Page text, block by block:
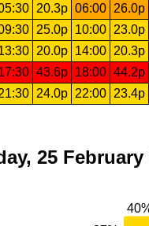
20.3p 06:00 26.0p
25.0p 10:00 23.0p
20.0p 14:00 20.3p
43.6p 18:00 44.2p
24.0p 22:00 23.4p
25 February